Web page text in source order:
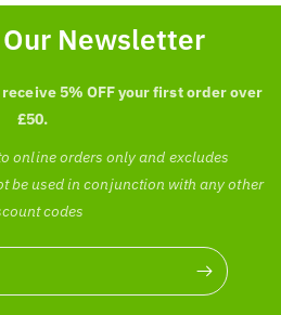
e
r
i
e
Our Newsletter
5% OFF your first order over
£50.
online orders only and excludes
be used in conjunction with any other
codes